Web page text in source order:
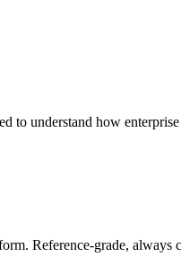
to understand how
Reference-grade, always